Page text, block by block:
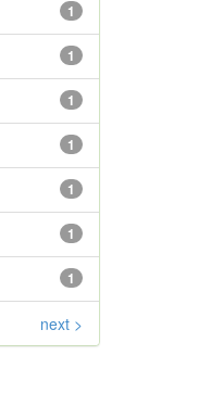
1
1
1
1
1
1
1
next >